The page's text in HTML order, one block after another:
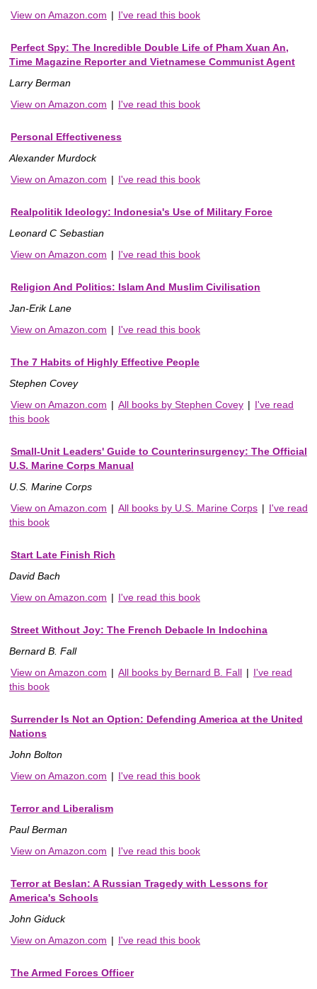
View on Amazon.com | I've read this book
Perfect Spy: The Incredible Double Life of Pham Xuan An,
Time Magazine Reporter and Vietnamese Communist Agent
Larry Berman
View on Amazon.com | I've read this book
Personal Effectiveness
Alexander Murdock
View on Amazon.com | I've read this book
Realpolitik Ideology: Indonesia's Use of Military Force
Leonard C Sebastian
View on Amazon.com | I've read this book
Religion And Politics: Islam And Muslim Civilisation
Jan-Erik Lane
View on Amazon.com | I've read this book
The 7 Habits of Highly Effective People
Stephen Covey
View on Amazon.com | All books by Stephen Covey | I've read
this book
Small-Unit Leaders' Guide to Counterinsurgency: The Official
U.S. Marine Corps Manual
U.S. Marine Corps
View on Amazon.com | All books by U.S. Marine Corps | I've read
this book
Start Late Finish Rich
David Bach
View on Amazon.com | I've read this book
Street Without Joy: The French Debacle In Indochina
Bernard B. Fall
View on Amazon.com | All books by Bernard B. Fall | I've read
this book
Surrender Is Not an Option: Defending America at the United
Nations
John Bolton
View on Amazon.com | I've read this book
Terror and Liberalism
Paul Berman
View on Amazon.com | I've read this book
Terror at Beslan: A Russian Tragedy with Lessons for
America's Schools
John Giduck
View on Amazon.com | I've read this book
The Armed Forces Officer